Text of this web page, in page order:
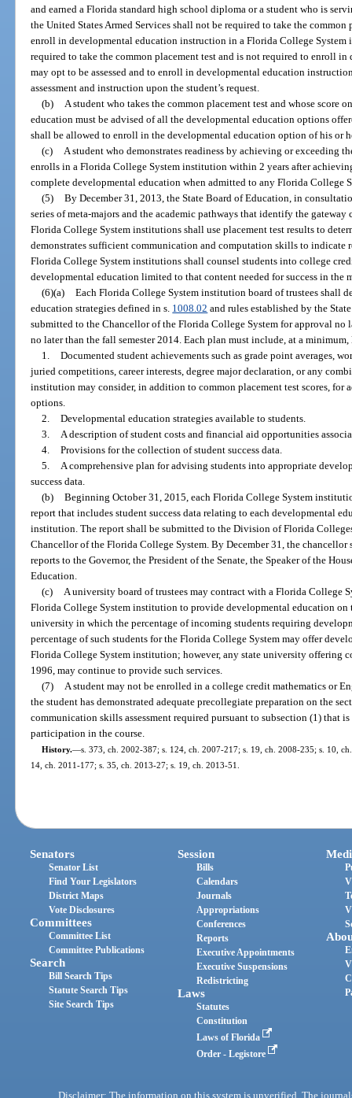
and earned a Florida standard high school diploma or a student who is
the United States Armed Services shall not be required to take the
enroll in developmental education instruction in a Florida College System
required to take the common placement test and is not required to enroll
may opt to be assessed and to enroll in developmental education
assessment and instruction upon the student’s request.
(b)
A student who takes the common placement test and whose score
education must be advised of all the developmental education options
shall be allowed to enroll in the developmental education option of his or
(c)
A student who demonstrates readiness by achieving or exceeding
enrolls in a Florida College System institution within 2 years after
complete developmental education when admitted to any Florida College
(5) By December 31, 2013, the State Board of Education, in
series of meta-majors and the academic pathways that identify the gateway
Florida College System institutions shall use placement test results to
demonstrates sufficient communication and computation skills to indicate
Florida College System institutions shall counsel students into college
developmental education limited to that content needed for success in the
(6)(a) Each Florida College System institution board of trustees shall
education strategies defined in s. 1008.02 and rules established by the
submitted to the Chancellor of the Florida College System for approval
no later than the fall semester 2014. Each plan must include, at a
1. Documented student achievements such as grade point averages,
juried competitions, career interests, degree major declaration, or any
institution may consider, in addition to common placement test scores, for
options.
2. Developmental education strategies available to students.
3.
A description of student costs and financial aid opportunities
4. Provisions for the collection of student success data.
5.
A comprehensive plan for advising students into appropriate
success data.
(b) Beginning October 31, 2015, each Florida College System
report that includes student success data relating to each developmental
institution. The report shall be submitted to the Division of Florida
Chancellor of the Florida College System. By December 31, the
reports to the Governor, the President of the Senate, the Speaker of the
Education.
(c)
A university board of trustees may contract with a Florida College
Florida College System institution to provide developmental education on
university in which the percentage of incoming students requiring
percentage of such students for the Florida College System may offer
Florida College System institution; however, any state university offering
1996, may continue to provide such services.
(7)
A student may not be enrolled in a college credit mathematics or
the student has demonstrated adequate precollegiate preparation on the
communication skills assessment required pursuant to subsection (1) that
participation in the course.
History.—s. 373, ch. 2002-387; s. 124, ch. 2007-217; s. 19, ch. 2008-235; s. 10,
14, ch. 2011-177; s. 35, ch. 2013-27; s. 19, ch. 2013-51.
Senators
Senator List
Find Your Legislators
District Maps
Vote Disclosures
Committees
Committee List
Committee Publications
Search
Bill Search Tips
Statute Search Tips
Site Search Tips
Session
Bills
Calendars
Journals
Appropriations
Conferences
Reports
Executive Appointments
Executive Suspensions
Redistricting
Laws
Statutes
Constitution
Laws of Florida
Order - Legistore
Disclaimer: The information on this system is unverified. The